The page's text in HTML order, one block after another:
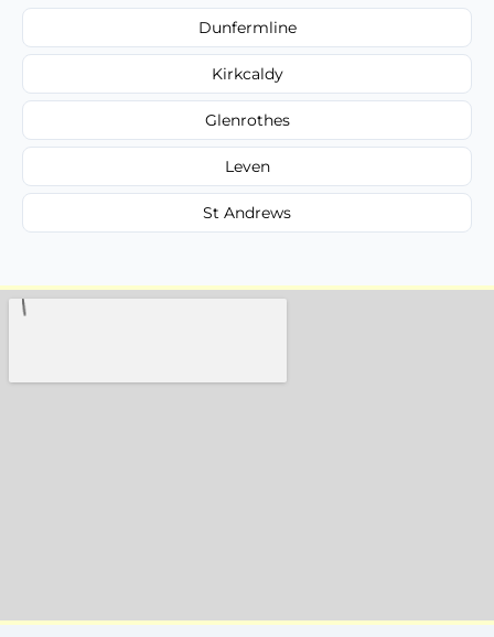
Dunfermline
Kirkcaldy
Glenrothes
Leven
St Andrews